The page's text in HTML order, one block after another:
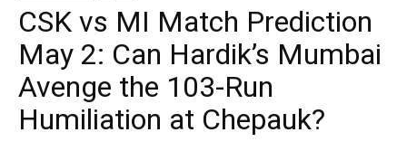
CSK vs MI Match Prediction
May 2: Can Hardik’s Mumbai
Avenge the 103-Run
Humiliation at Chepauk?